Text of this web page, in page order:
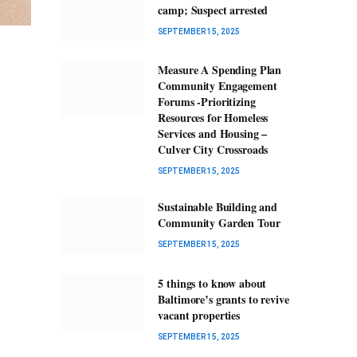
camp; Suspect arrested
SEPTEMBER 15, 2025
Measure A Spending Plan
Community Engagement
Forums -Prioritizing
Resources for Homeless
Services and Housing –
Culver City Crossroads
SEPTEMBER 15, 2025
Sustainable Building and
Community Garden Tour
SEPTEMBER 15, 2025
5 things to know about
Baltimore’s grants to revive
vacant properties
SEPTEMBER 15, 2025